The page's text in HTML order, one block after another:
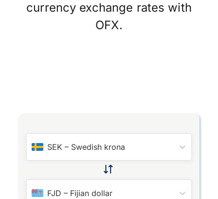
currency exchange rates with
OFX.
SEK – Swedish krona
FJD – Fijian dollar